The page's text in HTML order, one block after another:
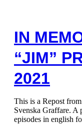
IN
“JIM”
2021
This is a Repost
Svenska Graffare. A
episodes in english